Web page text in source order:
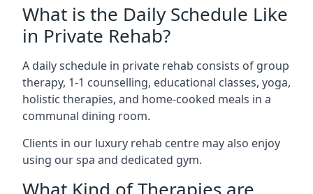
What is the Daily Schedule Like
in Private Rehab?
A daily schedule in private rehab consists of group
therapy, 1-1 counselling, educational classes, yoga,
holistic therapies, and home-cooked meals in a
communal dining room.
Clients in our luxury rehab centre may also enjoy
using our spa and dedicated gym.
What Kind of Therapies are